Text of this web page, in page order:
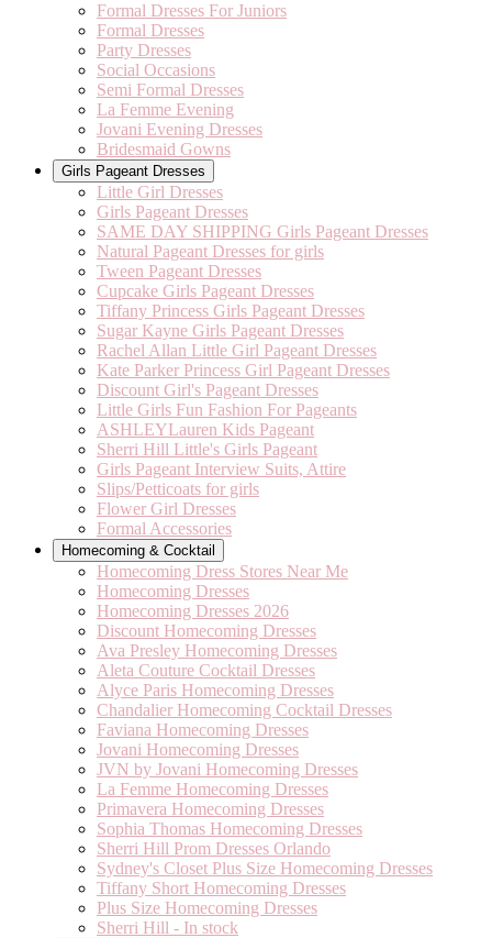
Formal Dresses For Juniors
Formal Dresses
Party Dresses
Social Occasions
Semi Formal Dresses
La Femme Evening
Jovani Evening Dresses
Bridesmaid Gowns
Girls Pageant Dresses
Little Girl Dresses
Girls Pageant Dresses
SAME DAY SHIPPING Girls Pageant Dresses
Natural Pageant Dresses for girls
Tween Pageant Dresses
Cupcake Girls Pageant Dresses
Tiffany Princess Girls Pageant Dresses
Sugar Kayne Girls Pageant Dresses
Rachel Allan Little Girl Pageant Dresses
Kate Parker Princess Girl Pageant Dresses
Discount Girl's Pageant Dresses
Little Girls Fun Fashion For Pageants
ASHLEYLauren Kids Pageant
Sherri Hill Little's Girls Pageant
Girls Pageant Interview Suits, Attire
Slips/Petticoats for girls
Flower Girl Dresses
Formal Accessories
Homecoming & Cocktail
Homecoming Dress Stores Near Me
Homecoming Dresses
Homecoming Dresses 2026
Discount Homecoming Dresses
Ava Presley Homecoming Dresses
Aleta Couture Cocktail Dresses
Alyce Paris Homecoming Dresses
Chandalier Homecoming Cocktail Dresses
Faviana Homecoming Dresses
Jovani Homecoming Dresses
JVN by Jovani Homecoming Dresses
La Femme Homecoming Dresses
Primavera Homecoming Dresses
Sophia Thomas Homecoming Dresses
Sherri Hill Prom Dresses Orlando
Sydney's Closet Plus Size Homecoming Dresses
Tiffany Short Homecoming Dresses
Plus Size Homecoming Dresses
Sherri Hill - In stock